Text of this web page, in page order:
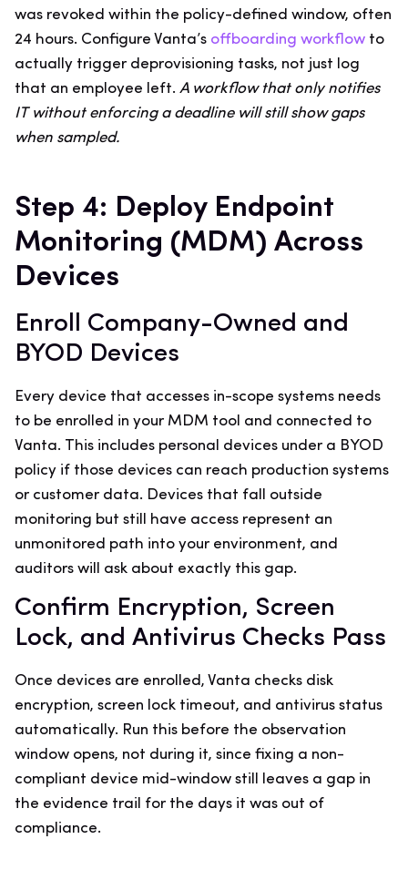
was revoked within the policy-defined window, often
24 hours. Configure Vanta’s offboarding workflow to
actually trigger deprovisioning tasks, not just log
that an employee left. A workflow that only notifies
IT without enforcing a deadline will still show gaps
when sampled.
Step 4: Deploy Endpoint
Monitoring (MDM) Across
Devices
Enroll Company-Owned and
BYOD Devices
Every device that accesses in-scope systems needs
to be enrolled in your MDM tool and connected to
Vanta. This includes personal devices under a BYOD
policy if those devices can reach production systems
or customer data. Devices that fall outside
monitoring but still have access represent an
unmonitored path into your environment, and
auditors will ask about exactly this gap.
Confirm Encryption, Screen
Lock, and Antivirus Checks Pass
Once devices are enrolled, Vanta checks disk
encryption, screen lock timeout, and antivirus status
automatically. Run this before the observation
window opens, not during it, since fixing a non-
compliant device mid-window still leaves a gap in
the evidence trail for the days it was out of
compliance.